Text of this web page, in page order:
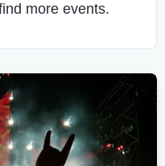
more events.